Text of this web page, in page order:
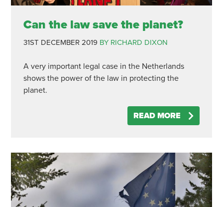
Can the law save the planet?
31ST DECEMBER 2019 BY RICHARD DIXON
A very important legal case in the Netherlands
shows the power of the law in protecting the
planet.
READ MORE